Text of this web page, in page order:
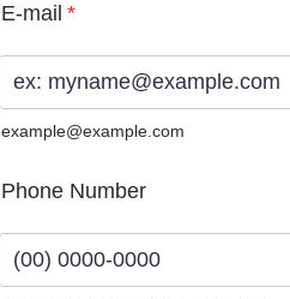
E-mail *
example@example.com
Phone Number